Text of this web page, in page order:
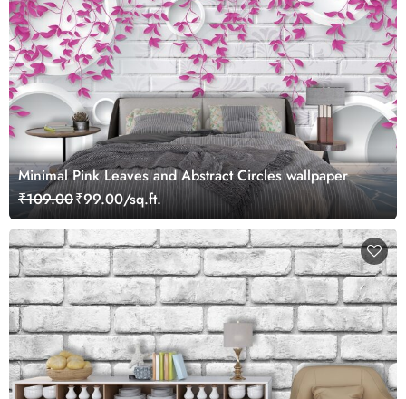
Minimal Pink Leaves and Abstract Circles wallpaper
₹109.00₹99.00/sq.ft.